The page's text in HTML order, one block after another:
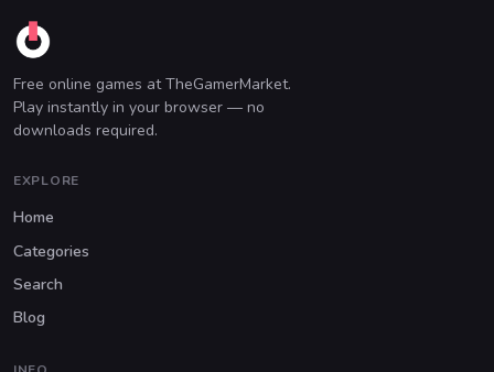
Free online games at TheGamerMarket.
Play instantly in your browser — no
downloads required.
EXPLORE
Home
Categories
Search
Blog